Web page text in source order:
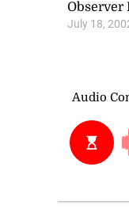
Observer
July 18,